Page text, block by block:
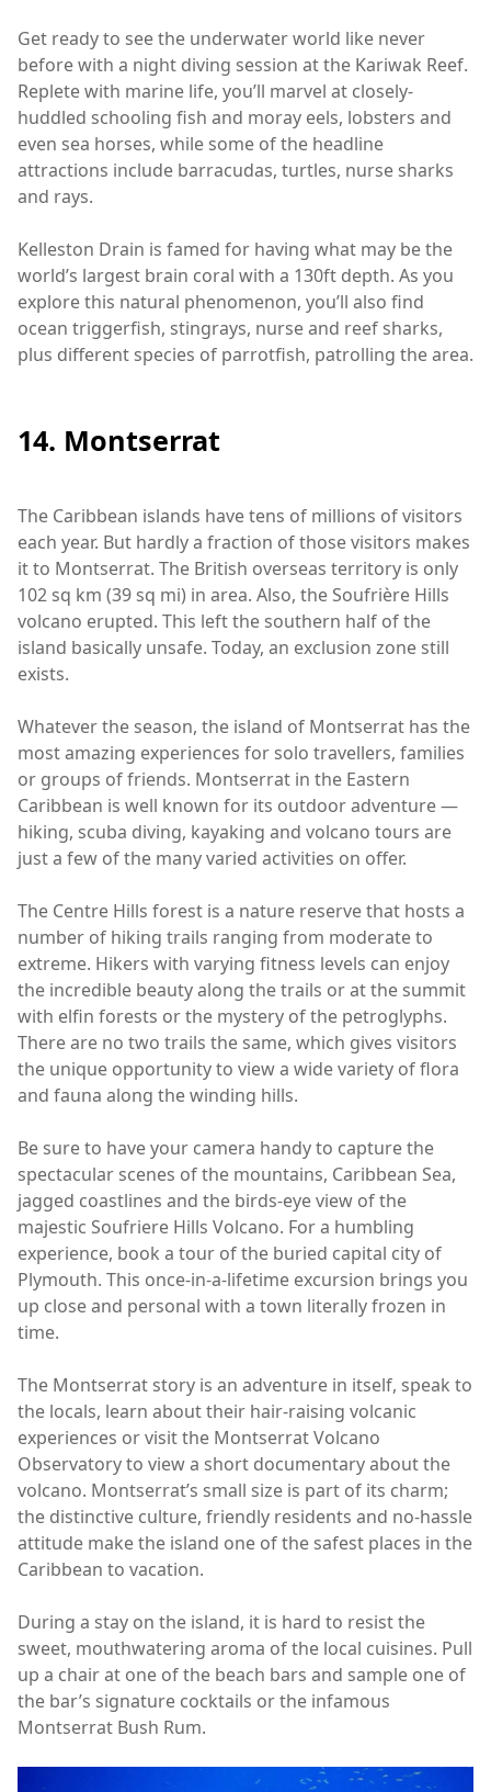
Get ready to see the underwater world like never
before with a night diving session at the Kariwak Reef.
Replete with marine life, you’ll marvel at closely-
huddled schooling fish and moray eels, lobsters and
even sea horses, while some of the headline
attractions include barracudas, turtles, nurse sharks
and rays.
Kelleston Drain is famed for having what may be the
world’s largest brain coral with a 130ft depth. As you
explore this natural phenomenon, you’ll also find
ocean triggerfish, stingrays, nurse and reef sharks,
plus different species of parrotfish, patrolling the area.
14. Montserrat
The Caribbean islands have tens of millions of visitors
each year. But hardly a fraction of those visitors makes
it to Montserrat. The British overseas territory is only
102 sq km (39 sq mi) in area. Also, the Soufrière Hills
volcano erupted. This left the southern half of the
island basically unsafe. Today, an exclusion zone still
exists.
Whatever the season, the island of Montserrat has the
most amazing experiences for solo travellers, families
or groups of friends. Montserrat in the Eastern
Caribbean is well known for its outdoor adventure —
hiking, scuba diving, kayaking and volcano tours are
just a few of the many varied activities on offer.
The Centre Hills forest is a nature reserve that hosts a
number of hiking trails ranging from moderate to
extreme. Hikers with varying fitness levels can enjoy
the incredible beauty along the trails or at the summit
with elfin forests or the mystery of the petroglyphs.
There are no two trails the same, which gives visitors
the unique opportunity to view a wide variety of flora
and fauna along the winding hills.
Be sure to have your camera handy to capture the
spectacular scenes of the mountains, Caribbean Sea,
jagged coastlines and the birds-eye view of the
majestic Soufriere Hills Volcano. For a humbling
experience, book a tour of the buried capital city of
Plymouth. This once-in-a-lifetime excursion brings you
up close and personal with a town literally frozen in
time.
The Montserrat story is an adventure in itself, speak to
the locals, learn about their hair-raising volcanic
experiences or visit the Montserrat Volcano
Observatory to view a short documentary about the
volcano. Montserrat’s small size is part of its charm;
the distinctive culture, friendly residents and no-hassle
attitude make the island one of the safest places in the
Caribbean to vacation.
During a stay on the island, it is hard to resist the
sweet, mouthwatering aroma of the local cuisines. Pull
up a chair at one of the beach bars and sample one of
the bar’s signature cocktails or the infamous
Montserrat Bush Rum.